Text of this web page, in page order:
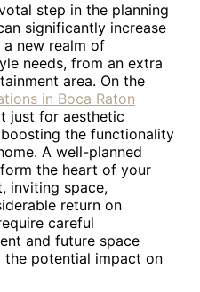
step in the planning
significantly increase
new realm of
needs, from an extra
area. On the
in Boca Raton
just for aesthetic
the functionality
A well-planned
the heart of your
inviting space,
return on
careful
and future space
the potential impact on